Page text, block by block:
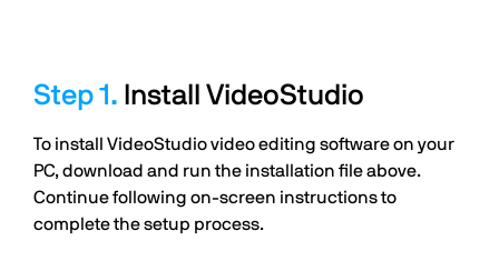
Install VideoStudio
To install VideoStudio video editing software on your
PC, download and run the installation file above.
Continue following on-screen instructions to
complete the setup process.